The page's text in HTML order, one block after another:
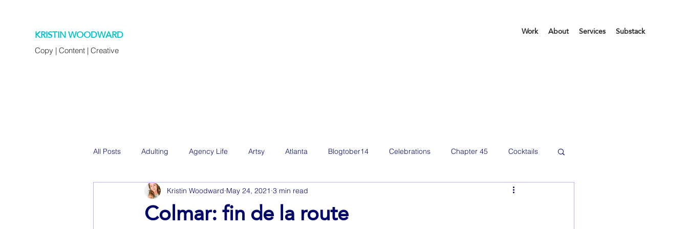
KRISTIN WOODWARD
Copy | Content | Creative
Work About Services Substack
All Posts Adulting Agency Life Artsy Atlanta Blogtober14 Celebrations Chapter 45 Cocktails
Decorating Eats Family Film Freelance Life
Colmar: fin de la route
Kristin Woodward May 24, 2021 3 min read